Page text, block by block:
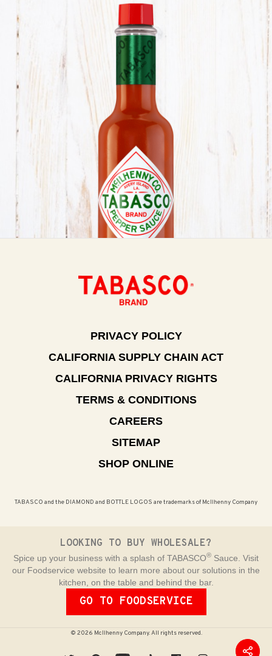
PRIVACY POLICY
CALIFORNIA SUPPLY CHAIN ACT
CALIFORNIA PRIVACY RIGHTS
TERMS & CONDITIONS
CAREERS
SITEMAP
SHOP ONLINE
TABASCO and the DIAMOND and BOTTLE LOGOS are trademarks of McIlhenny Company
LOOKING TO BUY WHOLESALE?
Spice up your business with a splash of TABASCO® Sauce. Visit
our Foodservice website to learn more about our solutions in the
kitchen, on the table and behind the bar.
GO TO FOODSERVICE
© 2026 McIlhenny Company. All rights reserved.